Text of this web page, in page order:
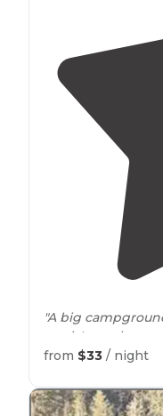
"A big
total. It can be a
summer, so you
"CAMPGROUND
from $33 / night